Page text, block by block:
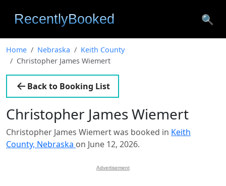
🔍
Home Nebraska
Keith County
Christopher James Wiemert
Back to Booking List
Christopher James Wiemert
Christopher James Wiemert was booked in Keith
County, Nebraska on June 12, 2026.
Advertisement